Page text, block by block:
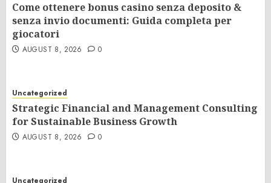
Come ottenere bonus casino senza deposito &
senza invio documenti: Guida completa per
giocatori
AUGUST 8, 2026 0
Uncategorized
Strategic Financial and Management Consulting
for Sustainable Business Growth
AUGUST 8, 2026 0